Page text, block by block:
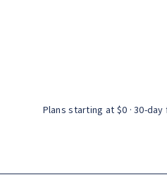
Plans starting at $0 ·